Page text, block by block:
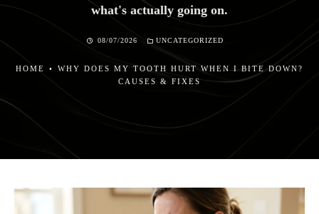
PREVENTATIVE DENTISTRY
FISSURE SEALANTS
TEETH EXTRACTIONS
WISDOM TEETH REMOVAL
DENTAL RESTORATIONS SUNBURY
SEDATION DENTISTRY – HAPPY GAS
what's actually going on.
08/07/2026 UNCATEGORIZED
HOME • WHY DOES MY TOOTH HURT WHEN I BITE DOWN?
CAUSES & FIXES